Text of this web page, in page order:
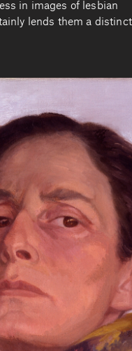
in images of lesbian
lends them a